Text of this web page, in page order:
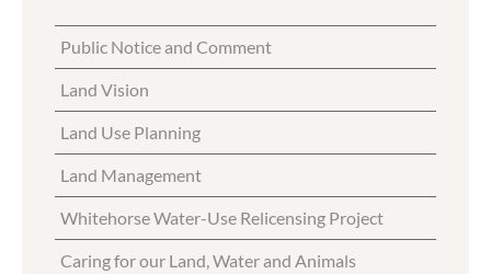
Public Notice and Comment
Land Vision
Land Use Planning
Land Management
Whitehorse Water-Use Relicensing Project
Caring for our Land, Water and Animals